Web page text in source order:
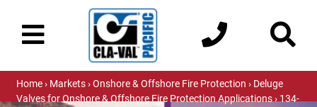
Home› Markets›Onshore & Offshore Fire Protection › Deluge
Valves for Onshore & Offshore Fire Protection Applications› 134-